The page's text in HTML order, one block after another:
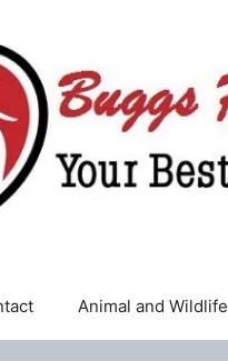
Animal and Wildlife